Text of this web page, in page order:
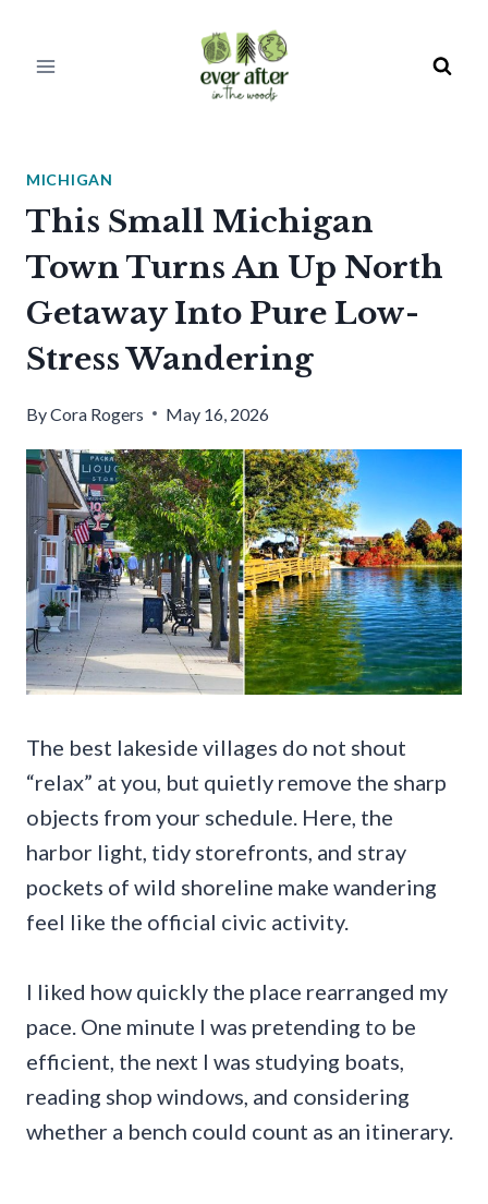
MICHIGAN
This Small Michigan
Town Turns An Up North
Getaway Into Pure Low-
Stress Wandering
ByCora Rogers May 16, 2026
The best lakeside villages do not shout
“relax” at you, but quietly remove the sharp
objects from your schedule. Here, the
harbor light, tidy storefronts, and stray
pockets of wild shoreline make wandering
feel like the official civic activity.
I liked how quickly the place rearranged my
pace. One minute I was pretending to be
efficient, the next I was studying boats,
reading shop windows, and considering
whether a bench could count as an itinerary.